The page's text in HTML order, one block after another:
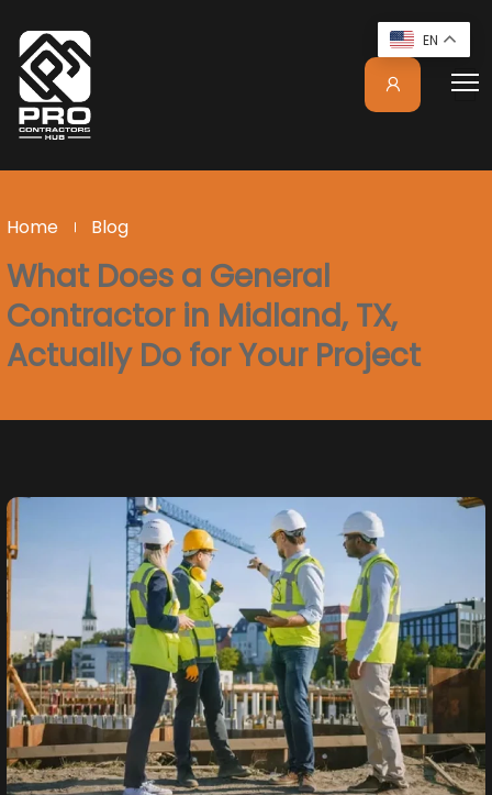
Home Blog
What Does a General
Contractor in Midland, TX,
Actually Do for Your Project
EN